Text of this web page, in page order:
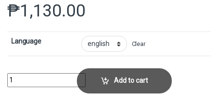
₱1,130.00
Language Clear
Birthing Ritual - FoilCollector No. 337 quantity
Add to cart